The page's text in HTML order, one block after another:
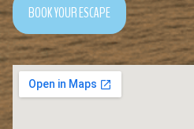
BOOK YOUR ESCAPE